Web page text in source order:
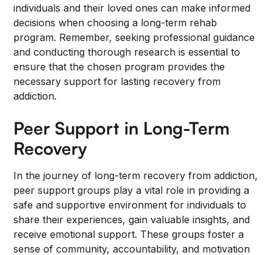
individuals and their loved ones can make informed
decisions when choosing a long-term rehab
program. Remember, seeking professional guidance
and conducting thorough research is essential to
ensure that the chosen program provides the
necessary support for lasting recovery from
addiction.
Peer Support in Long-Term
Recovery
In the journey of long-term recovery from addiction,
peer support groups play a vital role in providing a
safe and supportive environment for individuals to
share their experiences, gain valuable insights, and
receive emotional support. These groups foster a
sense of community, accountability, and motivation